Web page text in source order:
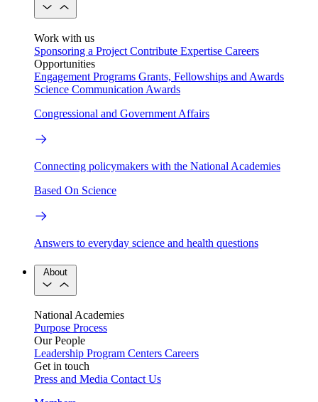
Work with us
Sponsoring a Project Contribute Expertise Careers
Opportunities
Engagement Programs Grants, Fellowships and Awards
Science Communication Awards
Congressional and Government Affairs
Connecting policymakers with the National Academies
Based On Science
Answers to everyday science and health questions
About
National Academies
Purpose Process
Our People
Leadership Program Centers Careers
Get in touch
Press and Media Contact Us